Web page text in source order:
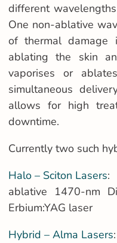
different
One non-ablative
of thermal damage
ablating the skin
vaporises or
simultaneous
allows for high
downtime.
Currently two such
Halo – Sciton Lasers:
ablative 1470-nm
Erbium:YAG laser
Hybrid – Alma Lasers